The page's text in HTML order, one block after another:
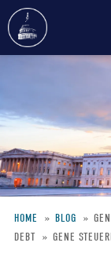
content
HOME BLOG
DEBT
GENE